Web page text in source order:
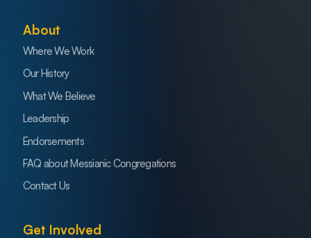
About
Where We Work
Our History
What We Believe
Leadership
Endorsements
FAQ about Messianic Congregations
Contact Us
Get Involved